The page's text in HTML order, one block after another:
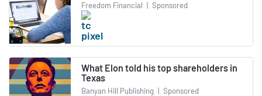
Freedom Financial | Sponsored
What Elon told his top shareholders in
Texas
Banyan Hill Publishing | Sponsored